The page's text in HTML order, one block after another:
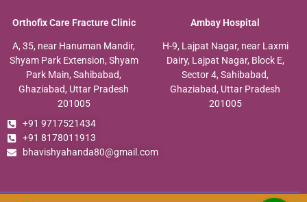
Orthofix Care Fracture Clinic
A, 35, near Hanuman Mandir,
Shyam Park Extension, Shyam
Park Main, Sahibabad,
Ghaziabad, Uttar Pradesh
201005
+91 9717521434
+91 8178011913
bhavishyahanda80@gmail.com
Ambay Hospital
H-9, Lajpat Nagar, near Laxmi
Dairy, Lajpat Nagar, Block E,
Sector 4, Sahibabad,
Ghaziabad, Uttar Pradesh
201005